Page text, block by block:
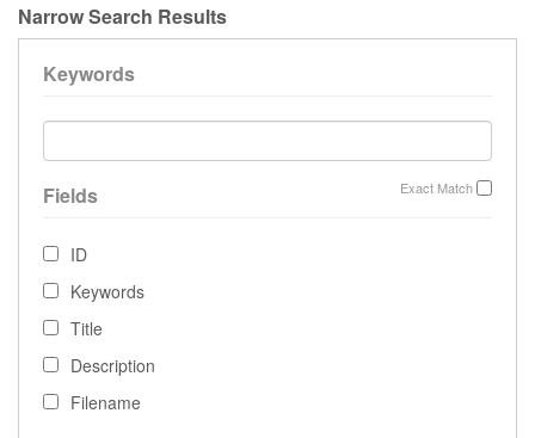
Narrow Search Results
Keywords
Exact Match
Fields
ID
Keywords
Title
Description
Filename